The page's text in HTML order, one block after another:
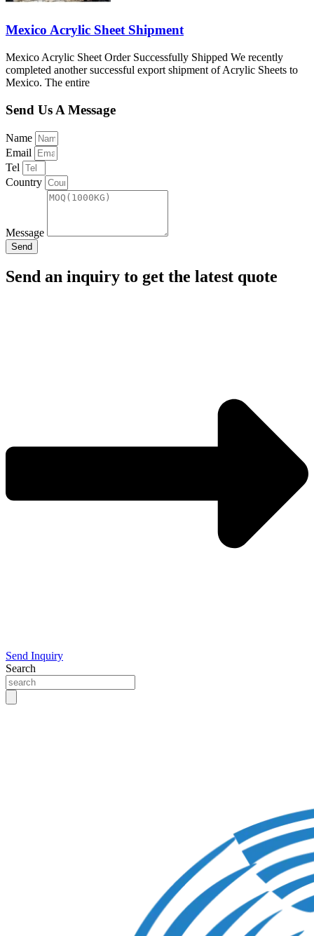
Mexico Acrylic Sheet Shipment
Mexico Acrylic Sheet Order Successfully Shipped We recently
completed another successful export shipment of Acrylic Sheets to
Mexico. The entire
Send Us A Message
Name
Email
Tel
Country
Message
Send
Send an inquiry to get the latest quote
Send Inquiry
Search